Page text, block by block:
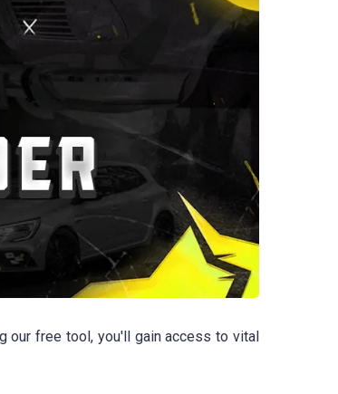
our free tool, you'll gain access to vital